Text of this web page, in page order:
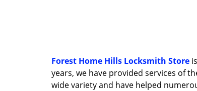
Forest Home Hills Locksmith Store
years, we have provided services of
wide variety and have helped